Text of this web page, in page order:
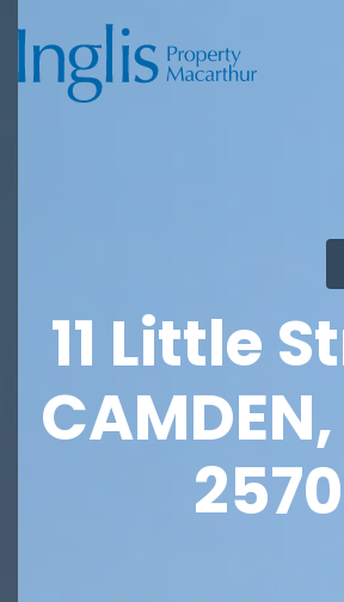
11 Little
2570